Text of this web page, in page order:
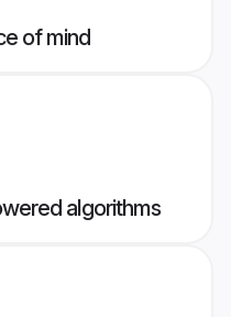
of mind
algorithms